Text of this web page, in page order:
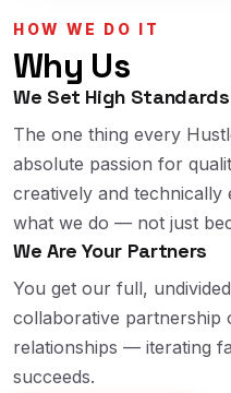
HOW WE DO IT
Why Us
We Set High Standards
The one thing every
absolute passion for
creatively and technically
what we do — not just
We Are Your Partners
You get our full,
collaborative partnership
relationships — iterating
succeeds.